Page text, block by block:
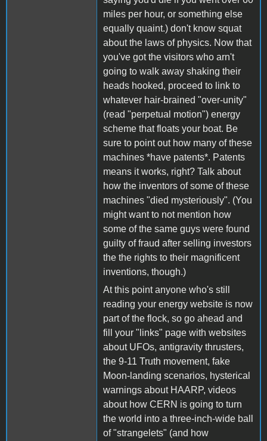
miles per hour, or something else
equally quaint.) don't know squat
about the laws of physics. Now that
you've got the visitors who arn't
going to walk away shaking their
heads hooked, proceed to link to
whatever hair-brained "over-unity"
(read "perpetual motion") energy
scheme that floats your boat. Be
sure to point out how many of these
machines *have patents*. Patents
means it works, right? Talk about
how the inventors of some of these
machines "died mysteriously". (You
might want to not mention how
some of the same guys were found
guilty of fraud after selling investors
the the rights to their magnificent
inventions, though.)
At this point anyone who's still
reading your energy website is now
part of the flock, so go ahead and
fill your "links" page with websites
about UFOs, antigravity thrusters,
the 9-11 Truth movement, fake
Moon-landing scenarios, hysterical
warnings about HAARP, videos
about how CERN is going to turn
the world into a three-inch-wide ball
of "strangelets" (and how